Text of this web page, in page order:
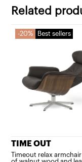
Related
20% Best sellers
TIME OUT
Timeout relax